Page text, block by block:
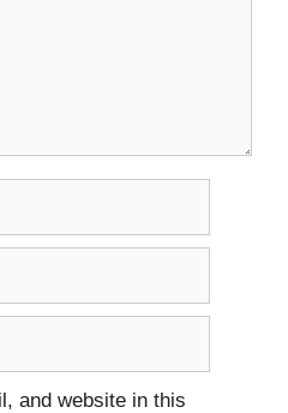
and website in this